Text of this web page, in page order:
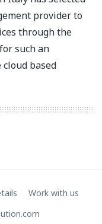
provider to
through the
such an
based
Work with us